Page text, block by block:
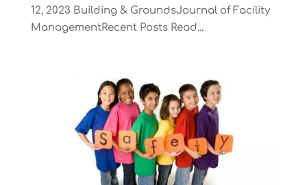
12, 2023 Building & GroundsJournal of Facility
ManagementRecent Posts Read...